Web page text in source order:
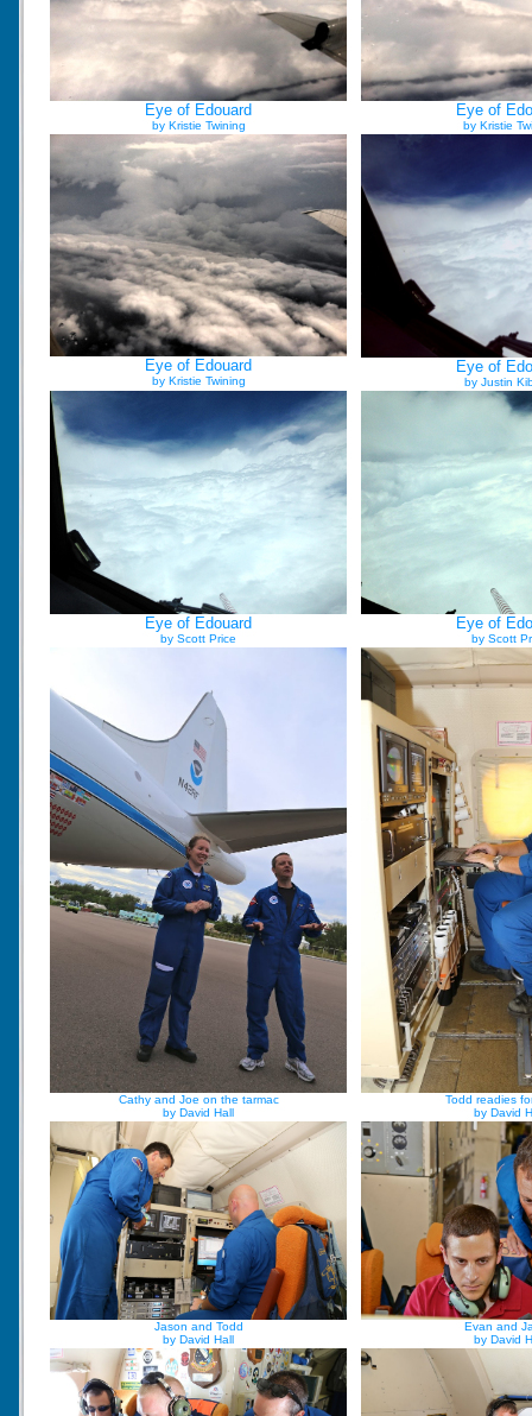
Eye of Edouard
by Kristie Twining
Eye of
by Kristie
Eye of Edouard
by Kristie Twining
Eye of
by Justin
Eye of Edouard
by Scott Price
Eye of
by Scott
Cathy and Joe on the tarmac
by David Hall
Todd readies
by David
Jason and Todd
by David Hall
Evan and
by David